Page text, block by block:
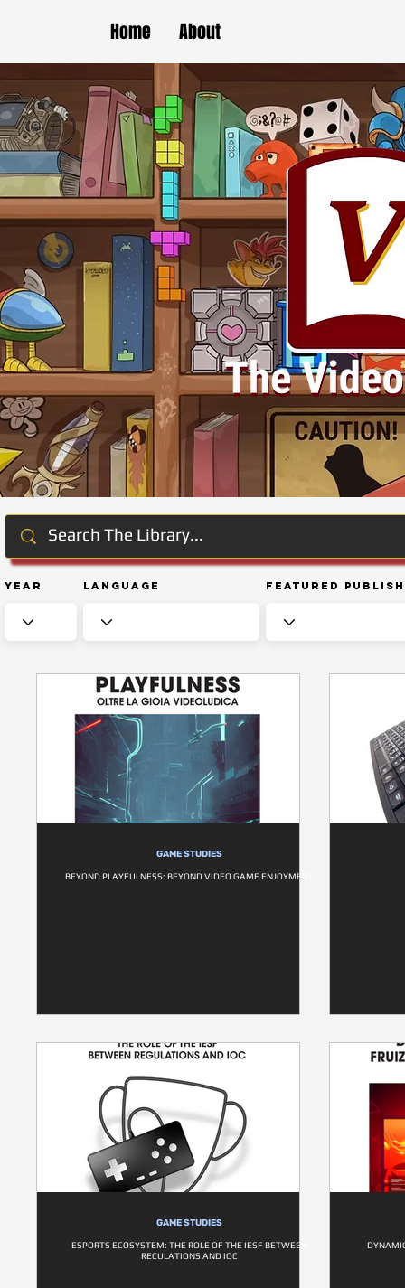
Home About
Year Language Featured
GAME STUDIES
BEYOND PLAYFULNESS: BEYOND VIDEO GAME ENJOYMENT
GAME STUDIES
ESPORTS ECOSYSTEM: THE ROLE OF THE IESF BETWEEN
RECULATIONS AND IOC